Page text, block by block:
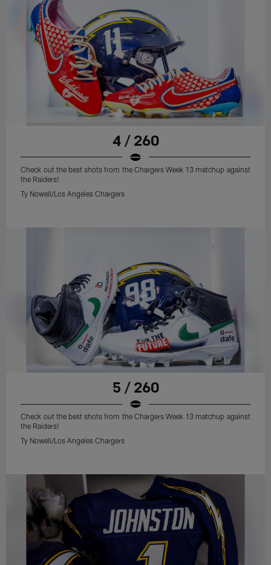
4 / 260
Check out the best shots from the Chargers Week 13 matchup against
the Raiders!
Ty Nowell/Los Angeles Chargers
5 / 260
Check out the best shots from the Chargers Week 13 matchup against
the Raiders!
Ty Nowell/Los Angeles Chargers